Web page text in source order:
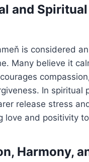
and
is considered
Many believe it
In spiritual
release stress
love and positivity
Harmony,